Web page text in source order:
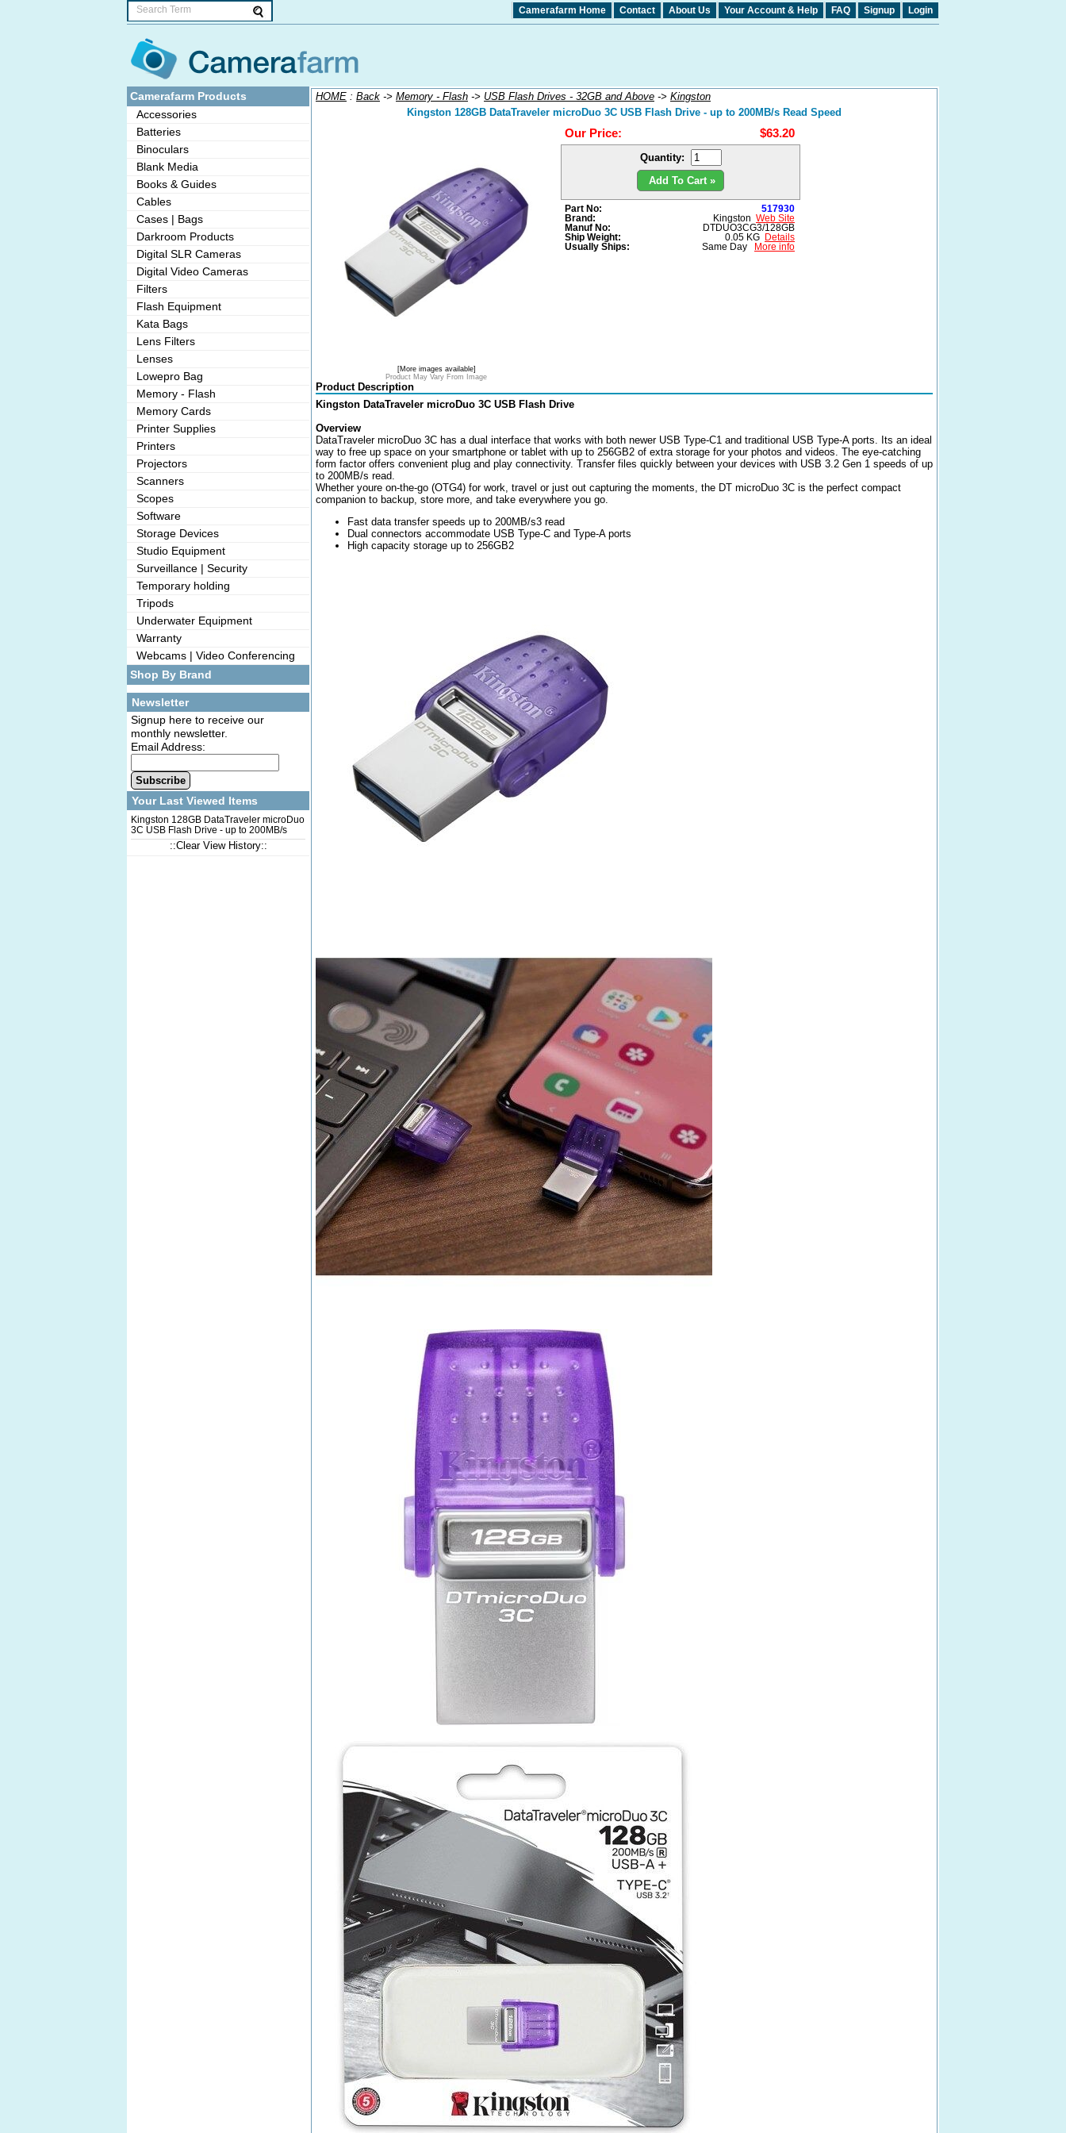
Camerafarm Home Contact About Us Your Account & Help FAQ Signup Login
HOME : Back -> Memory - Flash -> USB Flash Drives - 32GB and Above -> Kingston
Kingston 128GB DataTraveler microDuo 3C USB Flash Drive - up to 200MB/s Read Speed
[More images available]
Product May Vary From Image
Our Price: $63.20
Quantity:
Add To Cart »
Part No:
517930
Brand:
Kingston Web Site
Manuf No:
DTDUO3CG3/128GB
Ship Weight:
0.05 KG
Details
Usually Ships:
Same Day More info
Product Description
Kingston DataTraveler microDuo 3C USB Flash Drive
Overview
DataTraveler microDuo 3C has a dual interface that works with both newer USB Type-C1 and traditional USB Type-A ports. Its an ideal
way to free up space on your smartphone or tablet with up to 256GB2 of extra storage for your photos and videos. The eye-catching
form factor offers convenient plug and play connectivity. Transfer files quickly between your devices with USB 3.2 Gen 1 speeds of up
to 200MB/s read.
Whether youre on-the-go (OTG4) for work, travel or just out capturing the moments, the DT microDuo 3C is the perfect compact
companion to backup, store more, and take everywhere you go.
Fast data transfer speeds up to 200MB/s3 read
Dual connectors accommodate USB Type-C and Type-A ports
High capacity storage up to 256GB2
Camerafarm Products
Accessories
Batteries
Binoculars
Blank Media
Books & Guides
Cables
Cases | Bags
Darkroom Products
Digital SLR Cameras
Digital Video Cameras
Filters
Flash Equipment
Kata Bags
Lens Filters
Lenses
Lowepro Bag
Memory - Flash
Memory Cards
Printer Supplies
Printers
Projectors
Scanners
Scopes
Software
Storage Devices
Studio Equipment
Surveillance | Security
Temporary holding
Tripods
Underwater Equipment
Warranty
Webcams | Video Conferencing
Shop By Brand
Newsletter
Signup here to receive our
monthly newsletter.
Email Address:
Subscribe
Your Last Viewed Items
Kingston 128GB DataTraveler microDuo
3C USB Flash Drive - up to 200MB/s
Read Speed::Clear View History::